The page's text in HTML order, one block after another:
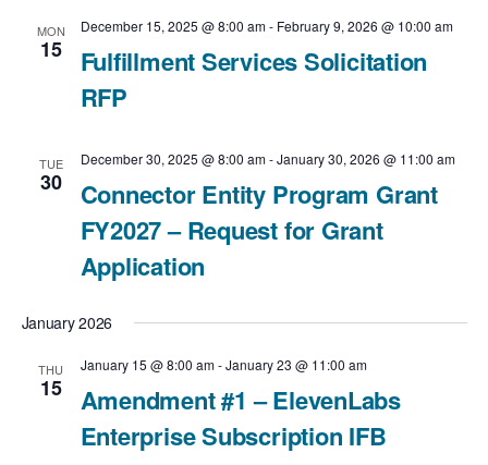
t
n
N
i
MON
15
December 15, 2025 @ 8:00 am- February 9, 2026 @ 10:00 am
Fulfillment Services Solicitation
RFP
TUE
30
December 30, 2025 @ 8:00 am-January 30, 2026 @ 11:00 am
Connector Entity Program Grant
FY2027 – Request for Grant
Application
January 2026
THU
15
January 15 @ 8:00 am-January 23 @ 11:00 am
Amendment #1 – ElevenLabs
Enterprise Subscription IFB